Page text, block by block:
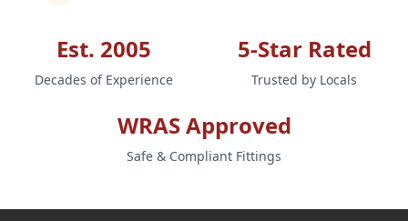
Est. 2005
Decades of Experience
5-Star Rated
Trusted by Locals
WRAS Approved
Safe & Compliant Fittings